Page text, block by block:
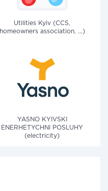
Utilities Kyiv (CCS,
homeowners association, ...)
YASNO KYIVSKI
ENERHETYCHNI POSLUHY
(electricity)